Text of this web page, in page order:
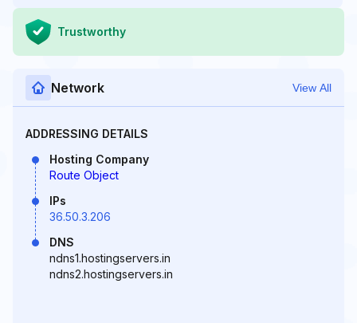
Trustworthy
Network View All
ADDRESSING DETAILS
Hosting Company
Route Object
IPs
36.50.3.206
DNS
ndns1.hostingservers.in
ndns2.hostingservers.in